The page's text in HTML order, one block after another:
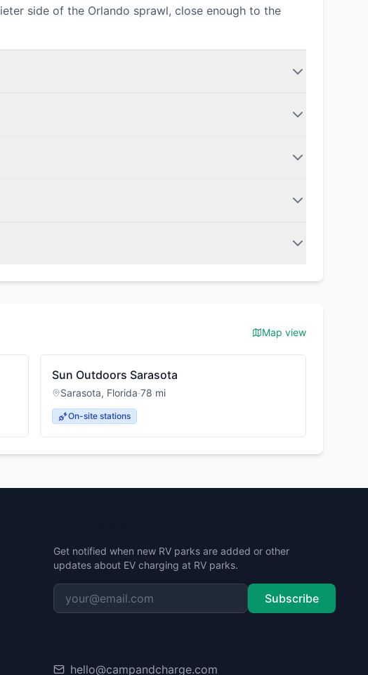
side of the Orlando sprawl, close enough to the
Map view
Sun Outdoors Sarasota
Sarasota, Florida·78 mi
On-site stations
Get notified when new RV parks are added or other
updates about EV charging at RV parks.
Subscribe
hello@campandcharge.com